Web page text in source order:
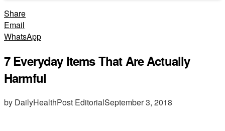
Share
Email
WhatsApp
7 Everyday Items That Are Actually
Harmful
by DailyHealthPost EditorialSeptember 3, 2018